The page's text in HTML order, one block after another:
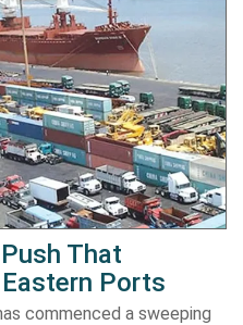
That
Eastern Ports
commenced a sweeping